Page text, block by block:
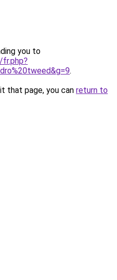
you to
.
that page, you can return to